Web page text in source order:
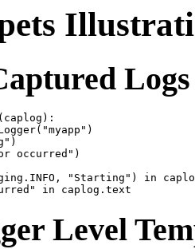
occurred")
"Starting") in
Level